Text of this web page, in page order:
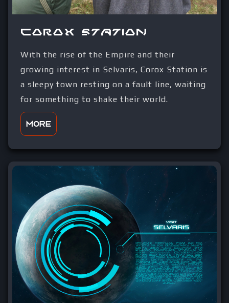
Corox Station
With the rise of the Empire and their
growing interest in Selvaris, Corox Station is
a sleepy town resting on a fault line, waiting
for something to shake their world.
More